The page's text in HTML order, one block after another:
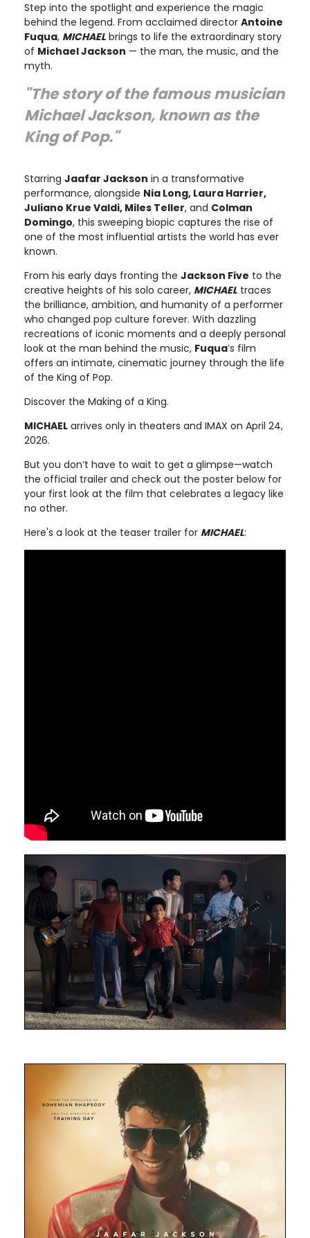
Step into the spotlight and experience the magic
behind the legend. From acclaimed director Antoine
Fuqua, MICHAEL brings to life the extraordinary story
of Michael Jackson — the man, the music, and the
myth.
"The story of the famous musician
Michael Jackson, known as the
King of Pop."
Starring Jaafar Jackson in a transformative
performance, alongside Nia Long, Laura Harrier,
Juliano Krue Valdi, Miles Teller, and Colman
Domingo, this sweeping biopic captures the rise of
one of the most influential artists the world has ever
known.
From his early days fronting the Jackson Five to the
creative heights of his solo career, MICHAEL traces
the brilliance, ambition, and humanity of a performer
who changed pop culture forever. With dazzling
recreations of iconic moments and a deeply personal
look at the man behind the music, Fuqua’s film
offers an intimate, cinematic journey through the life
of the King of Pop.
Discover the Making of a King.
MICHAEL arrives only in theaters and IMAX on April 24,
2026.
But you don’t have to wait to get a glimpse—watch
the official trailer and check out the poster below for
your first look at the film that celebrates a legacy like
no other.
Here's a look at the teaser trailer for MICHAEL: